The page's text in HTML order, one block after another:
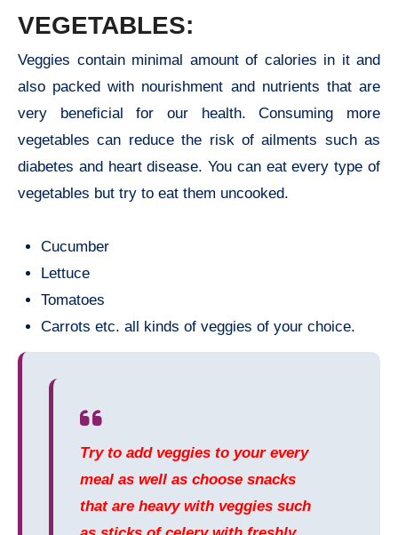
VEGETABLES:
Veggies contain minimal amount of calories in it and
also packed with nourishment and nutrients that are
very beneficial for our health. Consuming more
vegetables can reduce the risk of ailments such as
diabetes and heart disease. You can eat every type of
vegetables but try to eat them uncooked.
Cucumber
Lettuce
Tomatoes
Carrots etc. all kinds of veggies of your choice.
Try to add veggies to your every
meal as well as choose snacks
that are heavy with veggies such